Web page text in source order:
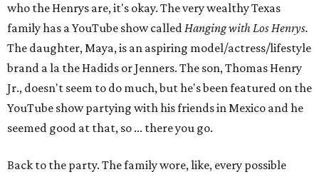
who the Henrys are, it's okay. The very wealthy Texas
family has a YouTube show calledHanging with Los Henrys.
The daughter, Maya, is an aspiring model/actress/lifestyle
brand a la the Hadids or Jenners. The son, Thomas Henry
Jr., doesn't seem to do much, but he's been featured on the
YouTube show partying with his friends in Mexico and he
seemed good at that, so ... there you go.
Back to the party. The family wore, like, every possible